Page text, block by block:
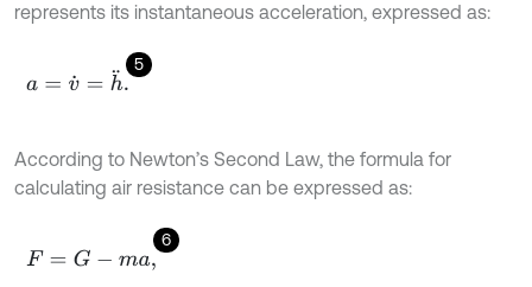
represents its instantaneous acceleration, expressed as:
5
a =v˙ =h ¨.
According to Newton’s Second Law, the formula for
calculating air resistance can be expressed as:
6
F= G- ma ,